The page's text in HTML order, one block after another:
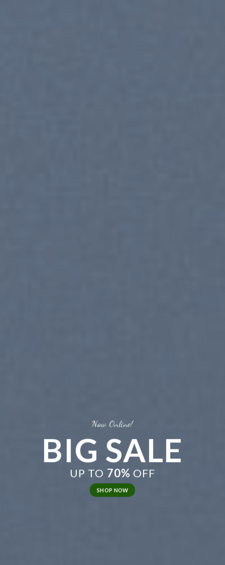
Now Online!
BIG SALE
UP TO 70% OFF
SHOP NOW